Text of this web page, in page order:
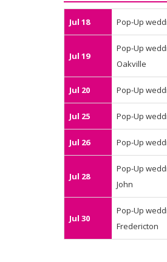
Jul 18 Pop-Up
Jul 19
Pop-Up
Oakville
Jul 20 Pop-Up
Jul 25 Pop-Up
Jul 26 Pop-Up
Jul 28
Pop-Up
John
Jul 30
Pop-Up
Fredericton